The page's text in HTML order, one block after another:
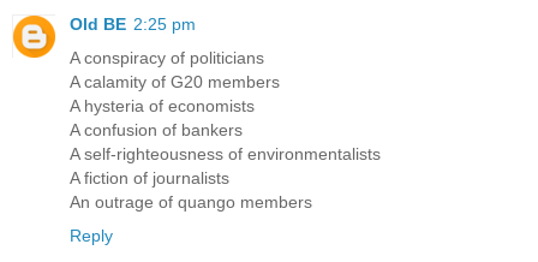
Old BE 2:25 pm
A conspiracy of politicians
A calamity of G20 members
A hysteria of economists
A confusion of bankers
A self-righteousness of environmentalists
A fiction of journalists
An outrage of quango members
Reply